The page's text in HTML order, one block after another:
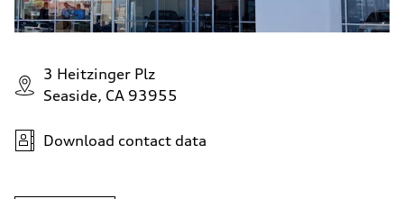
3 Heitzinger Plz
Seaside, CA 93955
Download contact data